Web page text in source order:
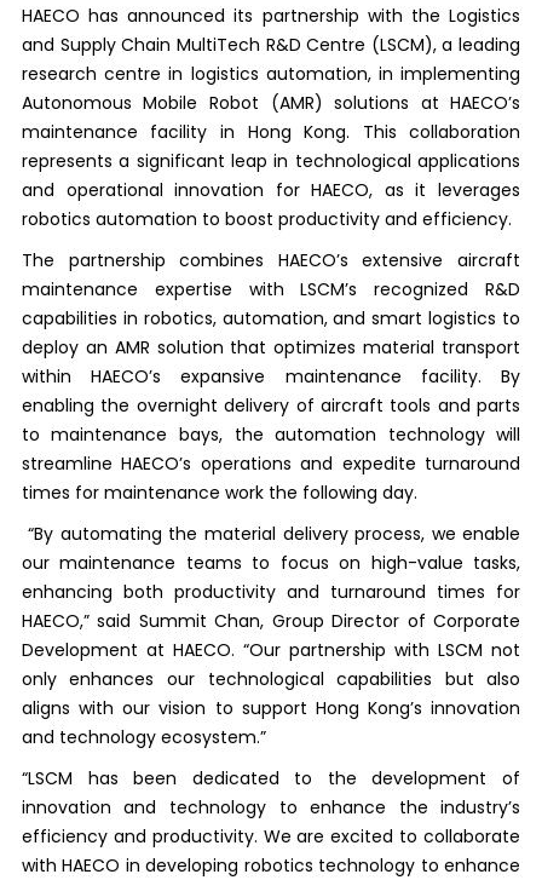
HAECO has announced its partnership with the Logistics
and Supply Chain MultiTech R&D Centre (LSCM), a leading
research centre in logistics automation, in implementing
Autonomous Mobile Robot (AMR) solutions at HAECO’s
maintenance facility in Hong Kong. This collaboration
represents a significant leap in technological applications
and operational innovation for HAECO, as it leverages
robotics automation to boost productivity and efficiency.
The partnership combines HAECO’s extensive aircraft
maintenance expertise with LSCM’s recognized R&D
capabilities in robotics, automation, and smart logistics to
deploy an AMR solution that optimizes material transport
within HAECO’s expansive maintenance facility. By
enabling the overnight delivery of aircraft tools and parts
to maintenance bays, the automation technology will
streamline HAECO’s operations and expedite turnaround
times for maintenance work the following day.
“By automating the material delivery process, we enable
our maintenance teams to focus on high-value tasks,
enhancing both productivity and turnaround times for
HAECO,” said Summit Chan, Group Director of Corporate
Development at HAECO. “Our partnership with LSCM not
only enhances our technological capabilities but also
aligns with our vision to support Hong Kong’s innovation
and technology ecosystem.”
“LSCM has been dedicated to the development of
innovation and technology to enhance the industry’s
efficiency and productivity. We are excited to collaborate
with HAECO in developing robotics technology to enhance